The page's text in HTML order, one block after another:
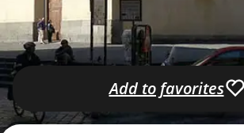
Add to favorites